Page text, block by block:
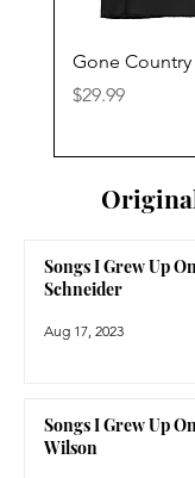
Gone Country
Price
$29.99
Songs I Grew Up
Schneider
Aug 17, 2023
Songs I Grew Up
Wilson